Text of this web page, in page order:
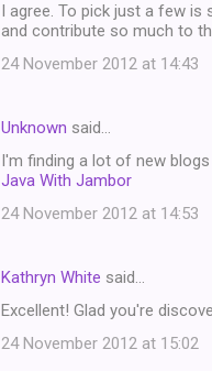
I agree. To pick just a few is
and contribute so much to
24 November 2012 at 14:43
Unknown said…
I'm finding a lot of new
Java With Jambor
24 November 2012 at 14:53
Kathryn White said…
Excellent! Glad you're
24 November 2012 at 15:02